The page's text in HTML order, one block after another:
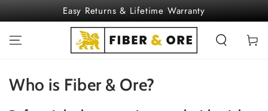
Easy Returns & Lifetime Warranty
Cart
Who is Fiber & Ore?